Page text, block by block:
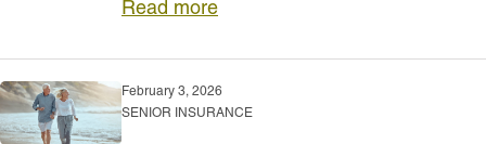
Read more
February 3, 2026
SENIOR INSURANCE